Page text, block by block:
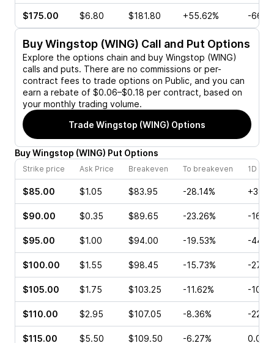
$175.00 $6.80 $181.80 +55.62% -
BuyWingstop (WING) Call and Put Options
Explore the options chain and buy Wingstop (WING)
calls and puts. There are no commissions or per-
contract fees to trade options on Public, and you can
earn a rebate of $0.06–$0.18 per contract, based on
your monthly trading volume.
Trade Wingstop (WING) Options
BuyWingstop (WING) Put Options
Strike price Ask Price Breakeven To breakeven 1D
$85.00 $1.05 $83.95 -28.14%
$90.00 $0.35 $89.65 -23.26% -
$95.00 $1.00 $94.00 -19.53% -
$100.00 $1.55 $98.45 -15.73% -
$105.00 $1.75 $103.25 -11.62% -
$110.00 $2.95 $107.05 -8.36% -
$115.00 $5.50 $109.50 -6.27% 0.00%